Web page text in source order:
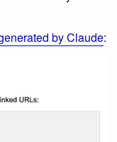
by Claude: